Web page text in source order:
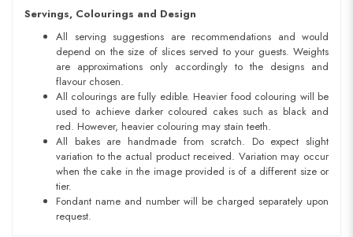
Servings, Colourings and Design
All serving suggestions are recommendations and would
depend on the size of slices served to your guests. Weights
are approximations only accordingly to the designs and
flavour chosen.
All colourings are fully edible. Heavier food colouring will be
used to achieve darker coloured cakes such as black and
red. However, heavier colouring may stain teeth.
All bakes are handmade from scratch. Do expect slight
variation to the actual product received. Variation may occur
when the cake in the image provided is of a different size or
tier.
Fondant name and number will be charged separately upon
request.